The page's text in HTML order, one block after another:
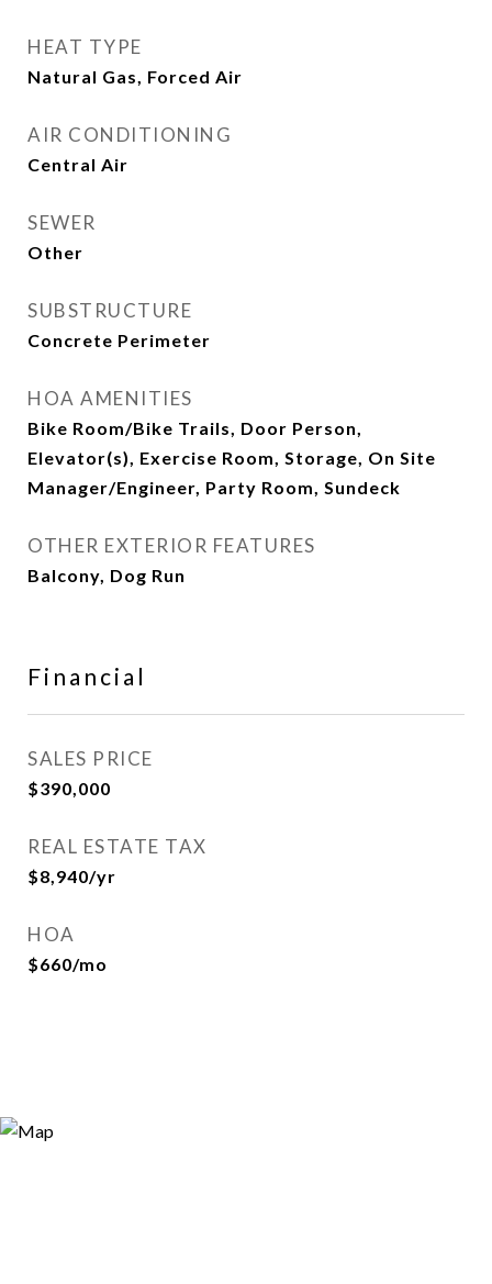
HEAT TYPE
Natural Gas, Forced Air
AIR CONDITIONING
Central Air
SEWER
Other
SUBSTRUCTURE
Concrete Perimeter
HOA AMENITIES
Bike Room/Bike Trails, Door Person,
Elevator(s), Exercise Room, Storage, On Site
Manager/Engineer, Party Room, Sundeck
OTHER EXTERIOR FEATURES
Balcony, Dog Run
Financial
SALES PRICE
$390,000
REAL ESTATE TAX
$8,940/yr
HOA
$660/mo